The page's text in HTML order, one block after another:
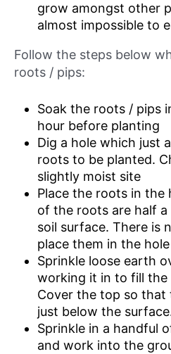
grow amongst other
almost impossible to
Follow the steps below
roots / pips:
Soak the roots / pips
hour before planting
Dig a hole which just
roots to be planted.
slightly moist site
Place the roots in
of the roots are half
soil surface. There is
place them in the hole
Sprinkle loose earth
working it in to fill the
Cover the top so that
just below the
Sprinkle in a handful
and work into the